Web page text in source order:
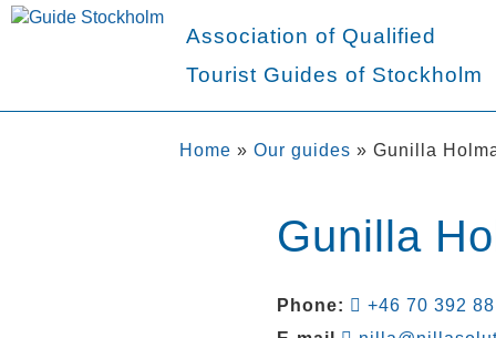
Association of Qualified
Tourist Guides of Stockholm
Home » Our guides » Gunilla
Gunilla
Phone:
+46 70 392